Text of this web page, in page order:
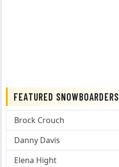
FEATURED SNOWBOARDERS
Brock Crouch
Danny Davis
Elena Hight